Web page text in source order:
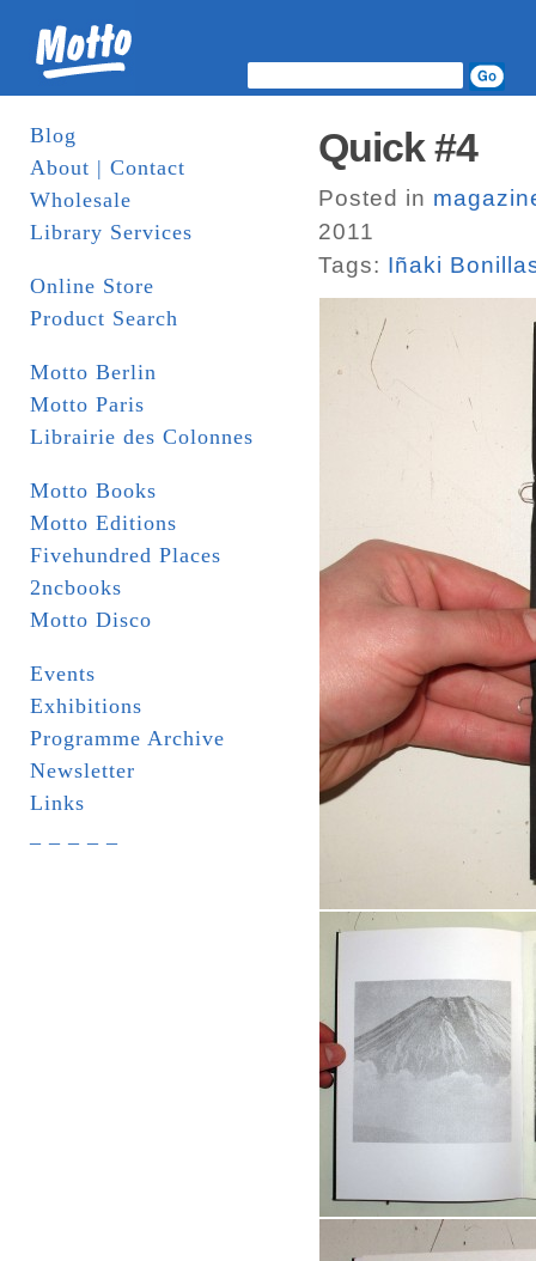
Blog
About | Contact
Wholesale
Library Services
Online Store
Product Search
Motto Berlin
Motto Paris
Librairie des Colonnes
Motto Books
Motto Editions
Fivehundred Places
2ncbooks
Motto Disco
Events
Exhibitions
Programme Archive
Newsletter
Links
Quick #4
Posted in
2011
Tags: Iñaki